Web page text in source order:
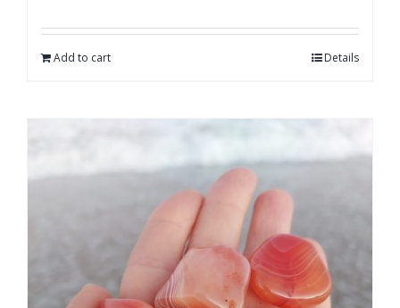
Add to cart Details